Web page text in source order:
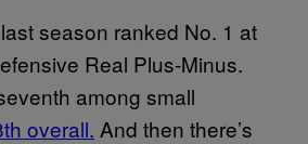
season ranked No. 1 at
Real Plus-Minus.
among small
overall. And then there’s